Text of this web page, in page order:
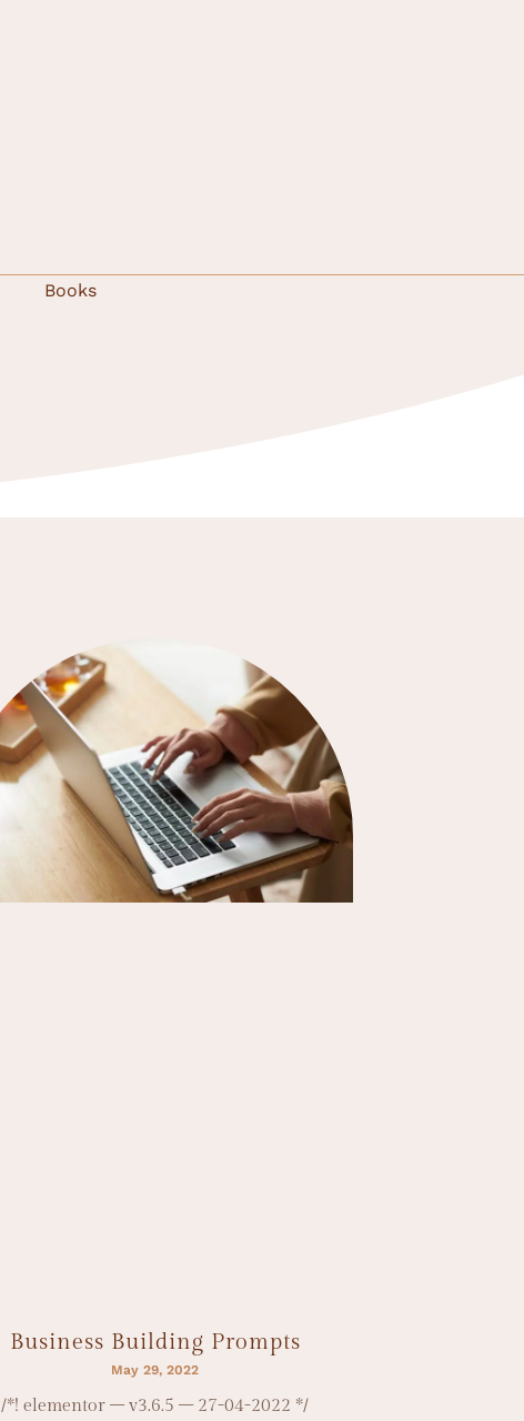
Books
Business Building Prompts
May 29, 2022
/*! elementor – v3.6.5 – 27-04-2022 */